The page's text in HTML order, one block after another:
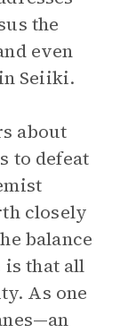
the
even
Seiiki.
about
to defeat
closely
balance
is that all
As one